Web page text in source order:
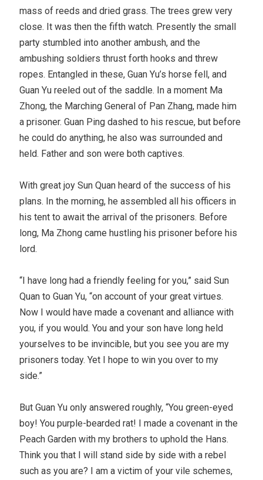
mass of reeds and dried grass. The trees grew very
close. It was then the fifth watch. Presently the small
party stumbled into another ambush, and the
ambushing soldiers thrust forth hooks and threw
ropes. Entangled in these, Guan Yu’s horse fell, and
Guan Yu reeled out of the saddle. In a moment Ma
Zhong, the Marching General of Pan Zhang, made him
a prisoner. Guan Ping dashed to his rescue, but before
he could do anything, he also was surrounded and
held. Father and son were both captives.
With great joy Sun Quan heard of the success of his
plans. In the morning, he assembled all his officers in
his tent to await the arrival of the prisoners. Before
long, Ma Zhong came hustling his prisoner before his
lord.
“I have long had a friendly feeling for you,” said Sun
Quan to Guan Yu, “on account of your great virtues.
Now I would have made a covenant and alliance with
you, if you would. You and your son have long held
yourselves to be invincible, but you see you are my
prisoners today. Yet I hope to win you over to my
side.”
But Guan Yu only answered roughly, “You green-eyed
boy! You purple-bearded rat! I made a covenant in the
Peach Garden with my brothers to uphold the Hans.
Think you that I will stand side by side with a rebel
such as you are? I am a victim of your vile schemes,